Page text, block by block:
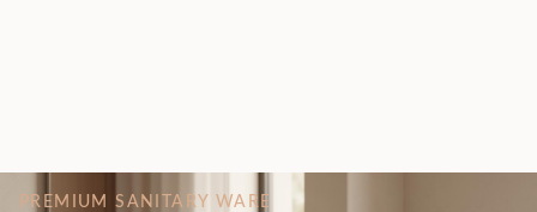
PREMIUM SANITARY WARE